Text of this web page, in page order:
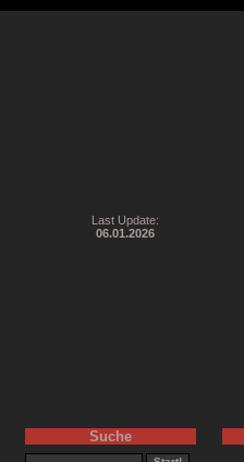
Last Update:
06.01.2026
Suche